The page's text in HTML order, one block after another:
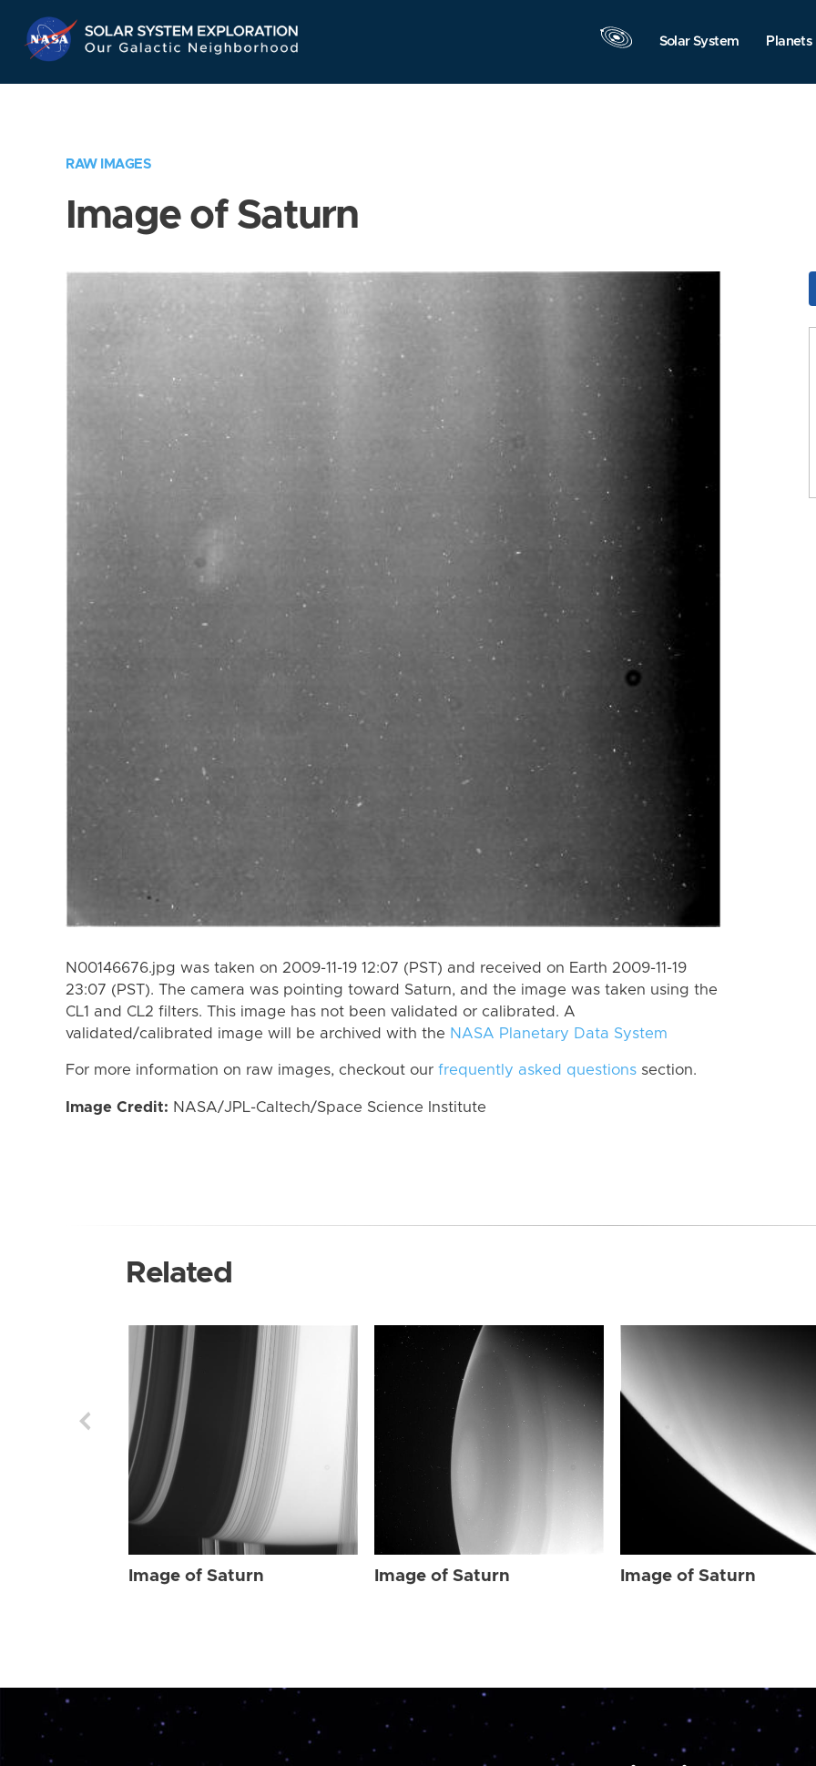
Navigation
Solar System Planets
RAW IMAGES
Image of Saturn
N00146676.jpg was taken on 2009-11-19 12:07 (PST) and received on Earth 2009-11-19
23:07 (PST). The camera was pointing toward Saturn, and the image was taken using the
CL1 and CL2 filters. This image has not been validated or calibrated. A
validated/calibrated image will be archived with the NASA Planetary Data System
For more information on raw images, checkout our frequently asked questions section.
Image Credit: NASA/JPL-Caltech/Space Science Institute
Related
Image of Saturn Image of Saturn Image of Saturn